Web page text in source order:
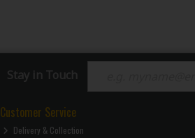
Stay in Touch
Customer Service
Delivery & Collection